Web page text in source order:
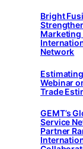
Bright
Marketing
Network
Webinar
Trade
GEMT’s
Service
Partner